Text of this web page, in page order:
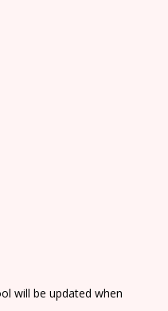
will be updated when